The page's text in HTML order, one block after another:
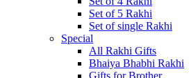
Set of 5 Rakhi
Set of single Rakhi
Special
All Rakhi Gifts
Bhaiya Bhabhi Rakhi
Gifts for Brother